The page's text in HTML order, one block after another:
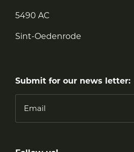
5490 AC
Sint-Oedenrode
Submit for our news letter: